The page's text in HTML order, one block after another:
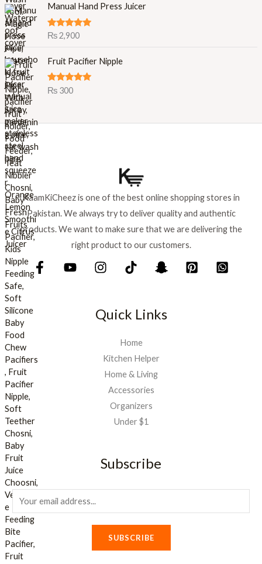
n
a
r
c
0
0
0
.
n
i
c
Manual Hand Press Juicer
Rated5.00
out of 5
₨2,900
Fruit Pacifier Nipple
Rated5.00
₨300
KaamKiCheez is one of the best online shopping stores in
Pakistan. We always try to deliver quality and authentic
products. We want to make sure that we are delivering the
right product to our customers.
Quick Links
Home
Kitchen Helper
Home & Living
Accessories
Organizers
Under $1
Subscribe
E
m
a
i
l
SUBSCRIBE